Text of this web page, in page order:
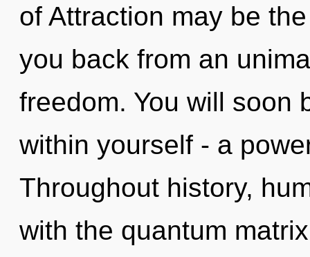
of Attraction may be
you back from an
freedom. You will soon
within yourself - a
Throughout history,
with the quantum